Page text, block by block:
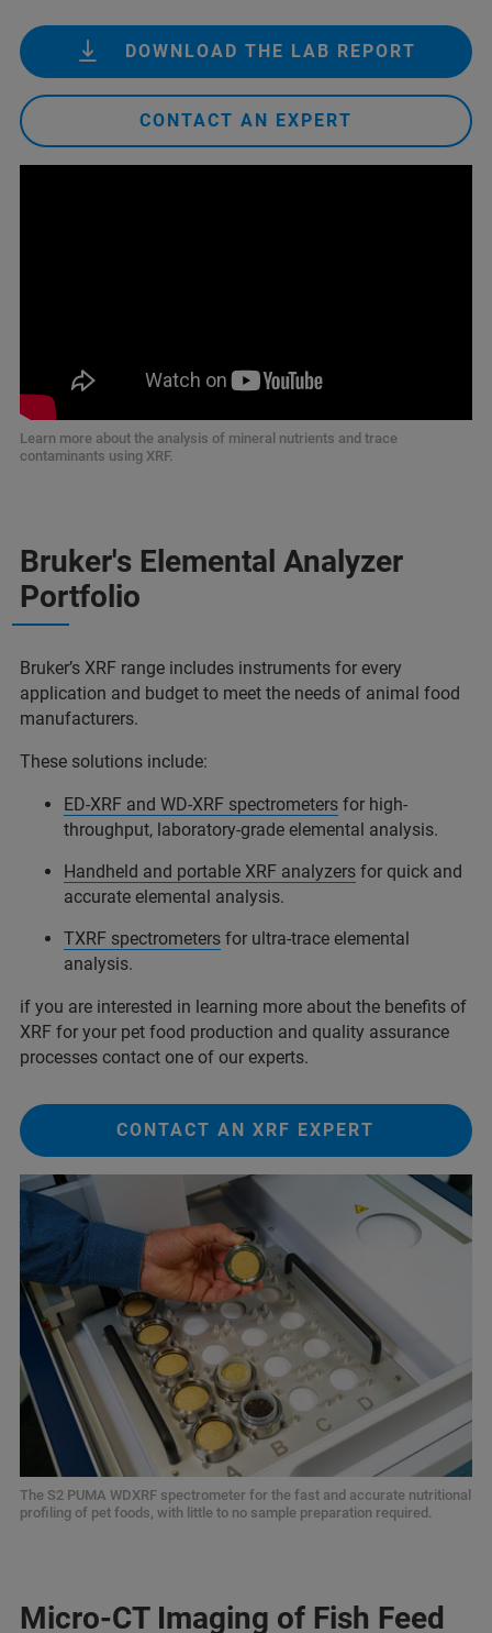
DOWNLOAD THE LAB REPORT
CONTACT AN EXPERT
Learn more about the analysis of mineral nutrients and trace
contaminants using XRF.
Bruker's Elemental Analyzer
Portfolio
Bruker’s XRF range includes instruments for every
application and budget to meet the needs of animal food
manufacturers.
These solutions include:
ED-XRF and WD-XRF spectrometers for high-
throughput, laboratory-grade elemental analysis.
Handheld and portable XRF analyzers for quick and
accurate elemental analysis.
TXRF spectrometers for ultra-trace elemental
analysis.
if you are interested in learning more about the benefits of
XRF for your pet food production and quality assurance
processes contact one of our experts.
CONTACT AN XRF EXPERT
The S2 PUMA WDXRF spectrometer for the fast and accurate nutritional
profiling of pet foods, with little to no sample preparation required.
Micro-CT Imaging of Fish Feed